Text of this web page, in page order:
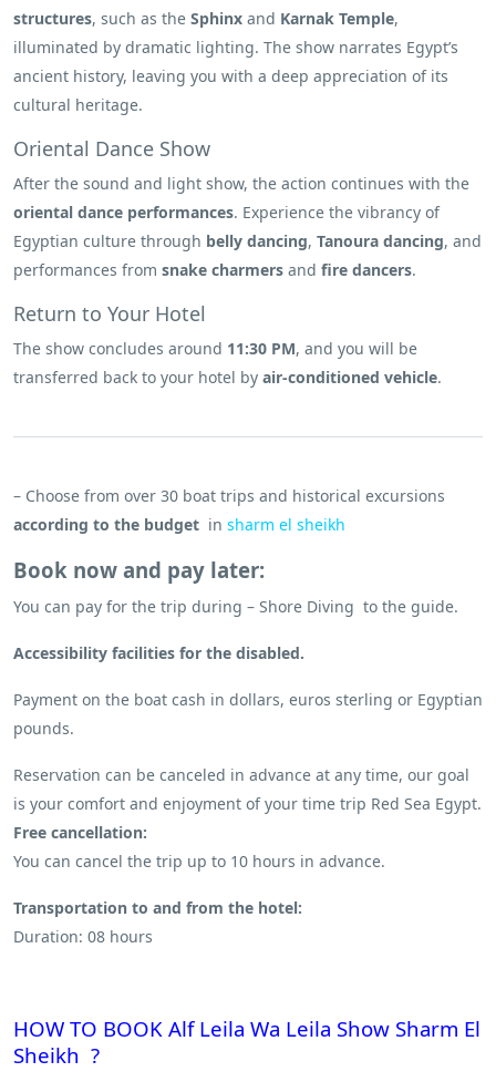
structures, such as the Sphinx and Karnak Temple,
illuminated by dramatic lighting. The show narrates Egypt’s
ancient history, leaving you with a deep appreciation of its
cultural heritage.
Oriental Dance Show
After the sound and light show, the action continues with the
oriental dance performances. Experience the vibrancy of
Egyptian culture through belly dancing, Tanoura dancing, and
performances from snake charmers and fire dancers.
Return to Your Hotel
The show concludes around 11:30 PM, and you will be
transferred back to your hotel by air-conditioned vehicle.
– Choose from over 30 boat trips and historical excursions
according to the budget in sharm el sheikh
Book now and pay later:
You can pay for the trip during – Shore Diving to the guide.
Accessibility facilities for the disabled.
Payment on the boat cash in dollars, euros sterling or Egyptian
pounds.
Reservation can be canceled in advance at any time, our goal
is your comfort and enjoyment of your time trip Red Sea Egypt.
Free cancellation:
You can cancel the trip up to 10 hours in advance.
Transportation to and from the hotel:
Duration: 08 hours
HOW TO BOOK Alf Leila Wa Leila Show Sharm El
Sheikh ?